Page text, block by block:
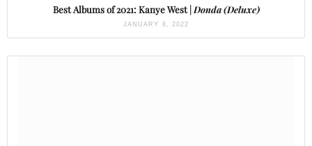
Best Albums of 2021: Kanye West | Donda (Deluxe)
JANUARY 8, 2022